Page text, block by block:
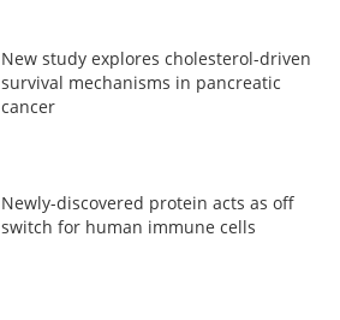
New study explores cholesterol-driven
survival mechanisms in pancreatic
cancer
Newly-discovered protein acts as off
switch for human immune cells